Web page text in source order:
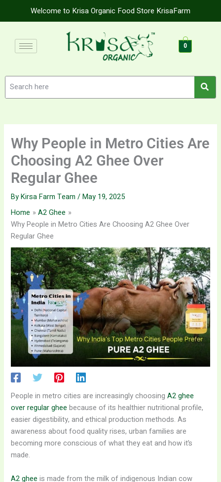
Welcome to Krisa Organic Food Store KrisaFarm
0
Why People in Metro Cities Are
Choosing A2 Ghee Over
Regular Ghee
ByKirsa Farm Team/May 19, 2025
Home
A2 Ghee
Why People in Metro Cities Are Choosing A2 Ghee Over
Regular Ghee
People in metro cities are increasingly choosingA2 ghee
over regular ghee because of its healthier nutritional profile,
easier digestibility, and ethical production methods. As
awareness about food quality rises, urban families are
becoming more conscious of what they eat and how it’s
made.
A2 ghee is made from the milk of indigenous Indian cow